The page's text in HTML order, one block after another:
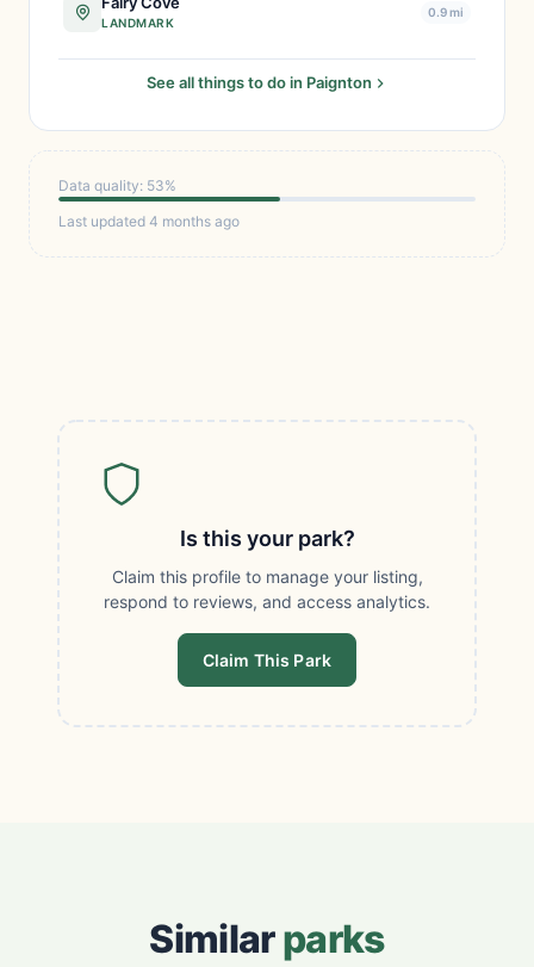
LANDMARK
0.9 mi
See all things to do in Paignton
Data quality: 53%
Last updated 4 months ago
Is this your park?
Claim this profile to manage your listing,
respond to reviews, and access analytics.
Claim This Park
Similarparks